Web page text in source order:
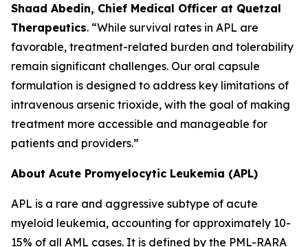
Shaad Abedin, Chief Medical Officer at Quetzal
Therapeutics. “While survival rates in APL are
favorable, treatment-related burden and tolerability
remain significant challenges. Our oral capsule
formulation is designed to address key limitations of
intravenous arsenic trioxide, with the goal of making
treatment more accessible and manageable for
patients and providers.”
About Acute Promyelocytic Leukemia (APL)
APL is a rare and aggressive subtype of acute
myeloid leukemia, accounting for approximately 10-
15% of all AML cases. It is defined by the PML-RARA